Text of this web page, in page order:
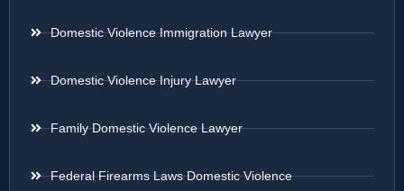
Domestic Violence Immigration Lawyer
Domestic Violence Injury Lawyer
Family Domestic Violence Lawyer
Federal Firearms Laws Domestic Violence